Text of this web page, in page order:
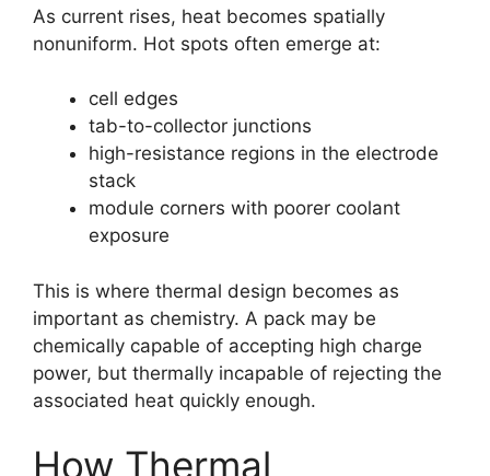
As current rises, heat becomes spatially
nonuniform. Hot spots often emerge at:
cell edges
tab-to-collector junctions
high-resistance regions in the electrode
stack
module corners with poorer coolant
exposure
This is where thermal design becomes as
important as chemistry. A pack may be
chemically capable of accepting high charge
power, but thermally incapable of rejecting the
associated heat quickly enough.
How Thermal